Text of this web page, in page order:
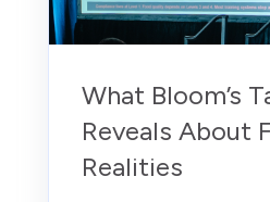
What Bloom’s
Reveals About
Realities